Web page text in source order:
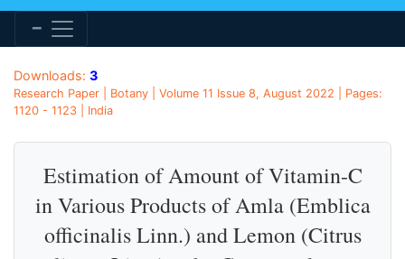
Downloads: 3
Research Paper | Botany | Volume 11 Issue 8, August 2022 | Pages:
1120 - 1123 | India
Estimation of Amount of Vitamin-C
in Various Products of Amla (Emblica
officinalis Linn.) and Lemon (Citrus